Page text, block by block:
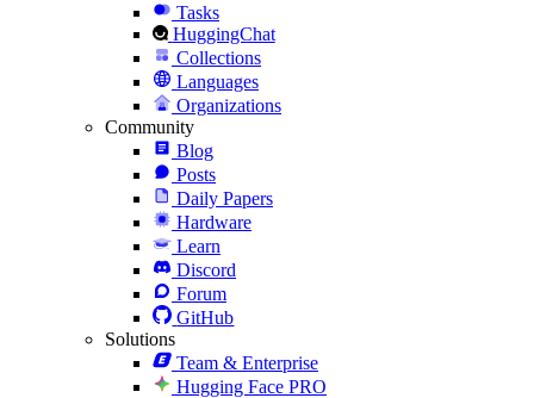
Tasks
HuggingChat
Collections
Languages
Organizations
Community
Blog
Posts
Daily Papers
Hardware
Learn
Discord
Forum
GitHub
Solutions
Team & Enterprise
Hugging Face PRO